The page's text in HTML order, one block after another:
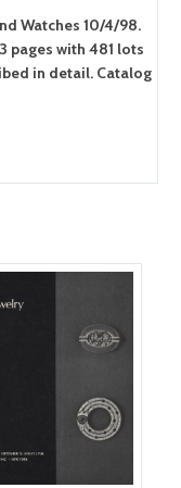
Watches 10/4/98.
pages with 481 lots
in detail. Catalog